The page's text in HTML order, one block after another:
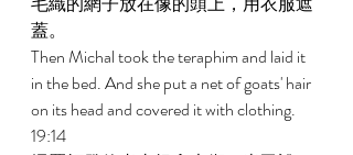
蓋。
Then Michal took the teraphim and laid it
in the bed. And she put a net of goats' hair
on its head and covered it with clothing.
19:14